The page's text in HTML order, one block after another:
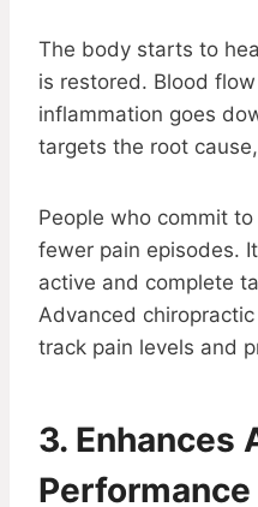
The body starts to
is restored. Blood
inflammation goes
targets the root
People who commit
fewer pain episodes.
active and complete
Advanced
track pain levels and
3. Enhances